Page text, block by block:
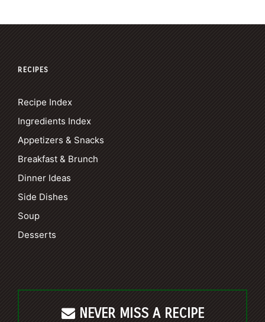
RECIPES
Recipe Index
Ingredients Index
Appetizers & Snacks
Breakfast & Brunch
Dinner Ideas
Side Dishes
Soup
Desserts
NEVER MISS A RECIPE